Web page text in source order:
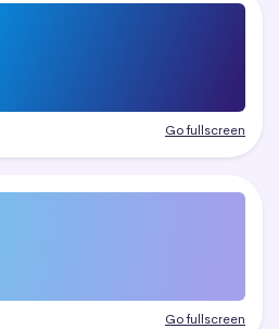
Go fullscreen
Go fullscreen